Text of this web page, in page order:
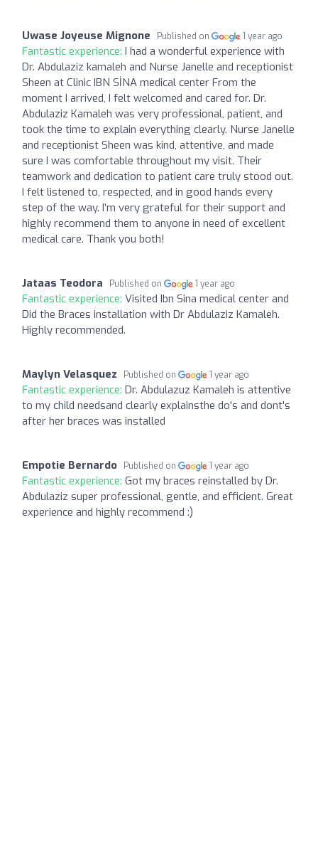
Uwase Joyeuse Mignone Published on 1 year ago
Fantastic experience: I had a wonderful experience with
Dr. Abdulaziz kamaleh and Nurse Janelle and receptionist
Sheen at Clinic IBN SİNA medical center From the
moment I arrived, I felt welcomed and cared for. Dr.
Abdulaziz Kamaleh was very professional, patient, and
took the time to explain everything clearly. Nurse Janelle
and receptionist Sheen was kind, attentive, and made
sure I was comfortable throughout my visit. Their
teamwork and dedication to patient care truly stood out.
I felt listened to, respected, and in good hands every
step of the way. I’m very grateful for their support and
highly recommend them to anyone in need of excellent
medical care. Thank you both!
Jataas Teodora Published on 1 year ago
Fantastic experience: Visited Ibn Sina medical center and
Did the Braces installation with Dr Abdulaziz Kamaleh.
Highly recommended.
Maylyn Velasquez Published on 1 year ago
Fantastic experience: Dr. Abdulazuz Kamaleh is attentive
to my child needsand clearly explainsthe do's and dont's
after her braces was installed
Empotie Bernardo Published on 1 year ago
Fantastic experience: Got my braces reinstalled by Dr.
Abdulaziz super professional, gentle, and efficient. Great
experience and highly recommend :)